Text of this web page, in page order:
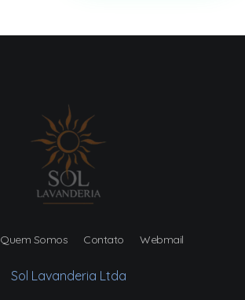
Quem Somos Contato Webmail
Sol Lavanderia Ltda